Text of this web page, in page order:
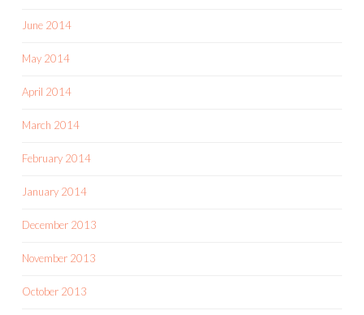
June 2014
May 2014
April 2014
March 2014
February 2014
January 2014
December 2013
November 2013
October 2013